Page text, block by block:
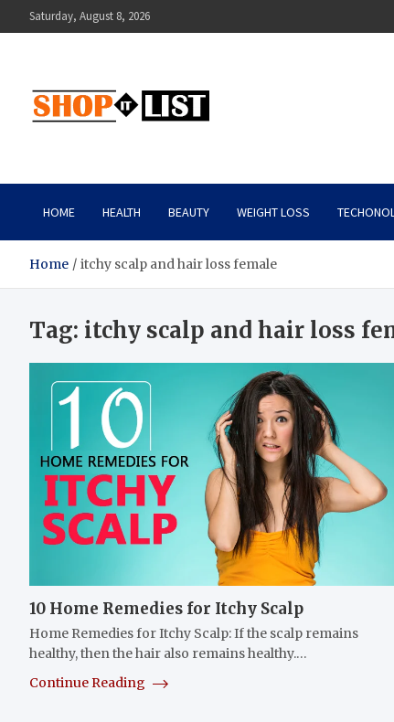
to
Saturday, August 8, 2026
Shopitlist
HOME HEALTH BEAUTY WEIGHT LOSS
Home itchy scalp and hair loss female
Tag: itchy scalp and hair loss
10 Home Remedies for Itchy Scalp
Home Remedies for Itchy Scalp: If the scalp remains
healthy, then the hair also remains healthy.…
Continue Reading